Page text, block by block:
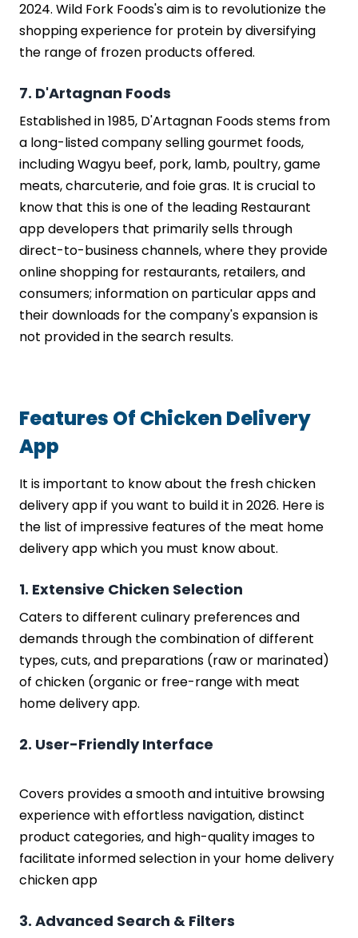
2024. Wild Fork Foods's aim is to revolutionize the
shopping experience for protein by diversifying
the range of frozen products offered.
7. D'Artagnan Foods
Established in 1985, D'Artagnan Foods stems from
a long-listed company selling gourmet foods,
including Wagyu beef, pork, lamb, poultry, game
meats, charcuterie, and foie gras. It is crucial to
know that this is one of the leading Restaurant
app developers that primarily sells through
direct-to-business channels, where they provide
online shopping for restaurants, retailers, and
consumers; information on particular apps and
their downloads for the company's expansion is
not provided in the search results.
Features Of Chicken Delivery
App
It is important to know about the fresh chicken
delivery app if you want to build it in 2026. Here is
the list of impressive features of the meat home
delivery app which you must know about.
1. Extensive Chicken Selection
Caters to different culinary preferences and
demands through the combination of different
types, cuts, and preparations (raw or marinated)
of chicken (organic or free-range with meat
home delivery app.
2. User-Friendly Interface
Covers provides a smooth and intuitive browsing
experience with effortless navigation, distinct
product categories, and high-quality images to
facilitate informed selection in your home delivery
chicken app
3. Advanced Search & Filters